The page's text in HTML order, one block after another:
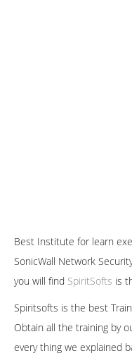
Best Institute for learn
SonicWall Network
you will find SpiritSofts is
Spiritsofts is the best
Obtain all the training by
every thing we explained